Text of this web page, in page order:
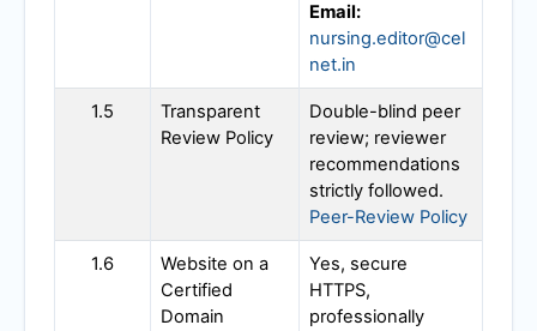
Email:
nursing.editor@cel
net.in
1.5
Transparent
Review Policy
Double-blind peer
review; reviewer
recommendations
strictly followed.
Peer-Review Policy
1.6
Website on a
Certified
Domain
Yes, secure
HTTPS,
professionally